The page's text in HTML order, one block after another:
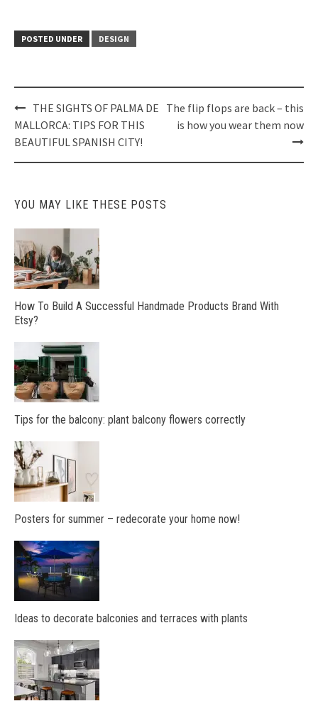
POSTED UNDER DESIGN
Post
navigation
THE SIGHTS OF PALMA DE
MALLORCA: TIPS FOR THIS
BEAUTIFUL SPANISH CITY!
The flip flops are back – this
is how you wear them now
YOU MAY LIKE THESE POSTS
How To Build A Successful Handmade Products Brand With
Etsy?
Tips for the balcony: plant balcony flowers correctly
Posters for summer – redecorate your home now!
Ideas to decorate balconies and terraces with plants